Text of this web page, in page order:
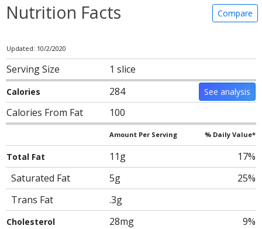
Nutrition Facts Compare
Updated: 10/2/2020
Serving Size 1 slice
Calories 284 See analysis
Calories From Fat 100
Amount Per Serving % Daily Value*
Total Fat 11g
17%
Saturated Fat
5g
25%
Trans Fat
.3g
Cholesterol 28mg 9%